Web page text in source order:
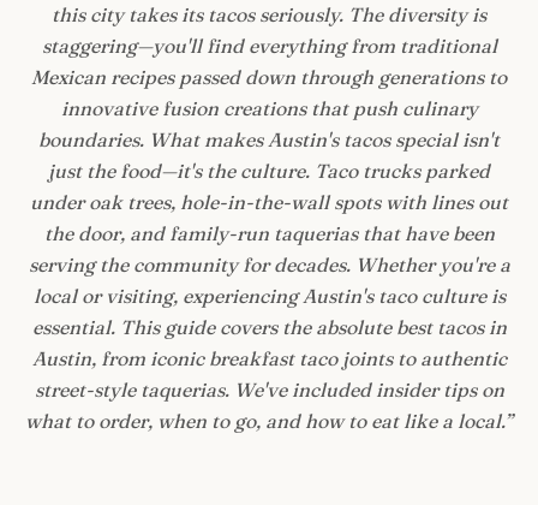
this city takes its tacos seriously. The diversity is
staggering—you'll find everything from traditional
Mexican recipes passed down through generations to
innovative fusion creations that push culinary
boundaries. What makes Austin's tacos special isn't
just the food—it's the culture. Taco trucks parked
under oak trees, hole-in-the-wall spots with lines out
the door, and family-run taquerias that have been
serving the community for decades. Whether you're a
local or visiting, experiencing Austin's taco culture is
essential. This guide covers the absolute best tacos in
Austin, from iconic breakfast taco joints to authentic
street-style taquerias. We've included insider tips on
what to order, when to go, and how to eat like a local.”